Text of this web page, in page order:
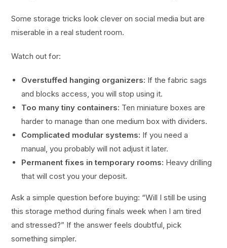
Some storage tricks look clever on social media but are
miserable in a real student room.
Watch out for:
Overstuffed hanging organizers: If the fabric sags
and blocks access, you will stop using it.
Too many tiny containers: Ten miniature boxes are
harder to manage than one medium box with dividers.
Complicated modular systems: If you need a
manual, you probably will not adjust it later.
Permanent fixes in temporary rooms: Heavy drilling
that will cost you your deposit.
Ask a simple question before buying: “Will I still be using
this storage method during finals week when I am tired
and stressed?” If the answer feels doubtful, pick
something simpler.